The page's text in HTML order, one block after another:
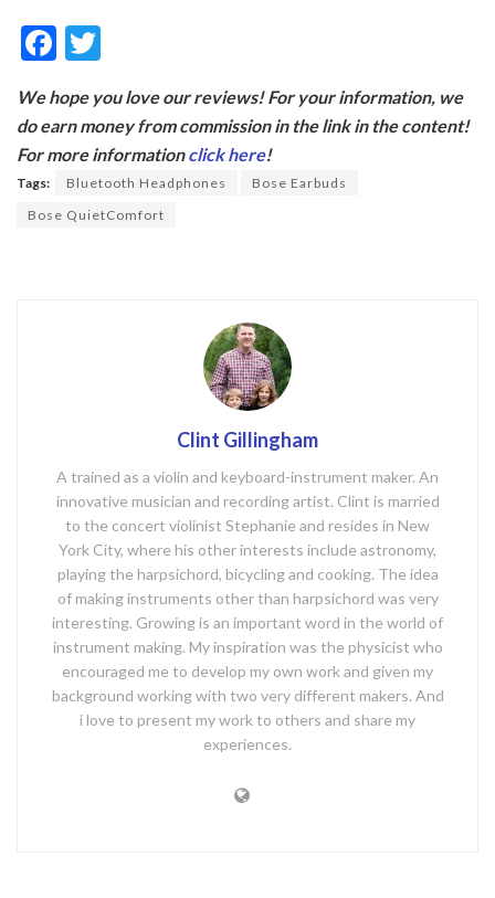
F
e
b
o
o
itt
er
We hope you love our reviews! For your information, we
do earn money from commission in the link in the content!
For more informationclick here!
Tags: Bluetooth Headphones
Bose Earbuds
Bose QuietComfort
Clint Gillingham
A trained as a violin and keyboard-instrument maker. An
innovative musician and recording artist. Clint is married
to the concert violinist Stephanie and resides in New
York City, where his other interests include astronomy,
playing the harpsichord, bicycling and cooking. The idea
of making instruments other than harpsichord was very
interesting. Growing is an important word in the world of
instrument making. My inspiration was the physicist who
encouraged me to develop my own work and given my
background working with two very different makers. And
i love to present my work to others and share my
experiences.